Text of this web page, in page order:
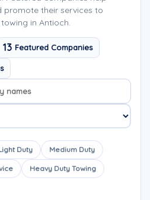
promote their services to
in Antioch.
13 Featured Companies
Duty Medium Duty
Heavy Duty Towing